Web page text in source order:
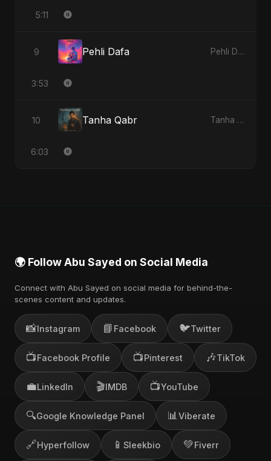
5:11
9 Pehli Dafa Pehli Dafa - Single
3:53
10 Tanha Qabr Tanha Qabr - Single
6:03
🌍 Follow Abu Sayed on Social Media
Connect with Abu Sayed on social media for behind-the-
scenes content and updates.
📸Instagram 📘 Facebook 🐦Twitter
📺Facebook Profile 📺Pinterest 🎶TikTok
💼LinkedIn 🎬IMDB 📺YouTube
🔍Google Knowledge Panel 📊 Viberate
🔗Hyperfollow 📱 Sleekbio 💚Fiverr